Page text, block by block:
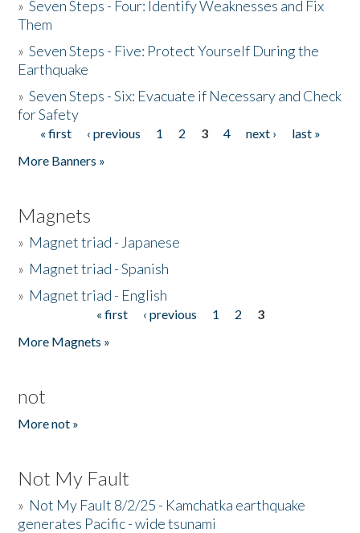
»Seven Steps - Four: Identify Weaknesses and Fix
Them
»Seven Steps - Five: Protect Yourself During the
Earthquake
»Seven Steps - Six: Evacuate if Necessary and Check
for Safety
Pages
« first ‹ previous 1 2 3 4 next ›
last »
More Banners »
Magnets
» Magnet triad - Japanese
» Magnet triad - Spanish
» Magnet triad - English
« first ‹ previous 1 2
3
More Magnets »
not
More not »
Not My Fault
» Not My Fault 8/2/25 - Kamchatka earthquake
generates Pacific - wide tsunami